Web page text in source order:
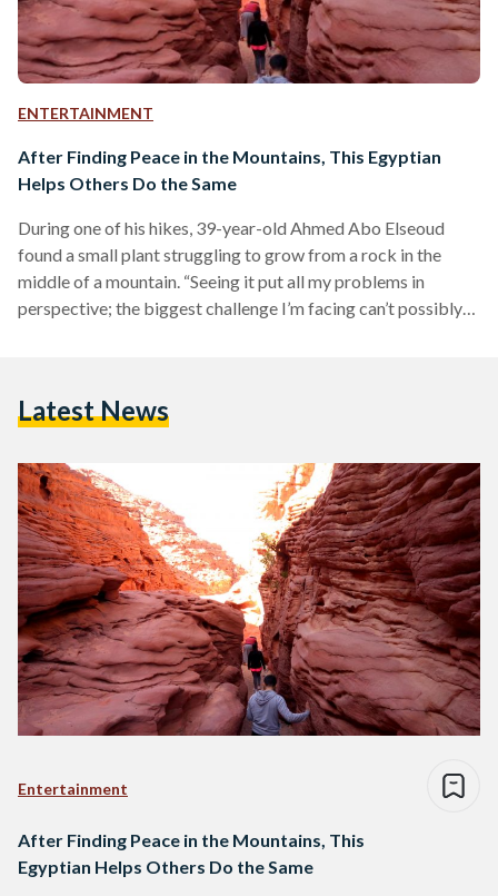
ENTERTAINMENT
After Finding Peace in the Mountains, This Egyptian
Helps Others Do the Same
During one of his hikes, 39-year-old Ahmed Abo Elseoud
found a small plant struggling to grow from a rock in the
middle of a mountain. “Seeing it put all my problems in
perspective; the biggest challenge I’m facing can’t possibly
of Abo Elseoud Xperience,…
Latest News
Entertainment
After Finding Peace in the Mountains, This
Egyptian Helps Others Do the Same